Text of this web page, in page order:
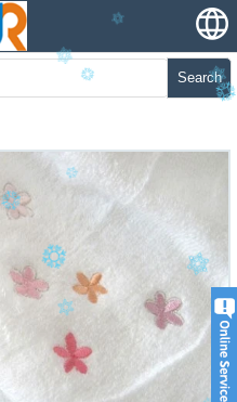
Search